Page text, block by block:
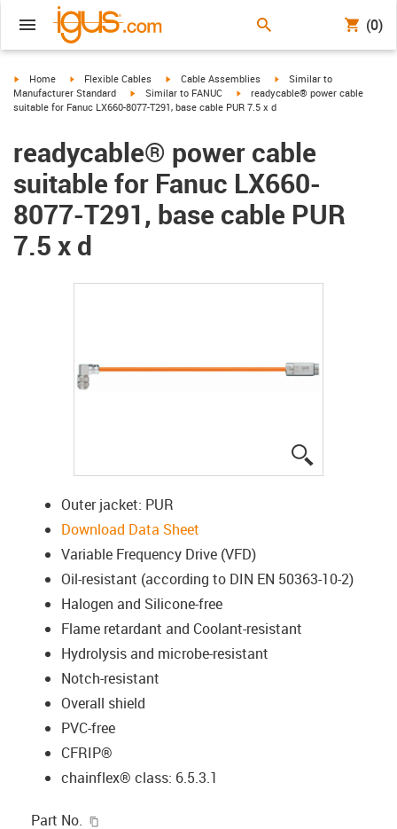
(0)
igus-icon-arrow-right
Home igus-icon-arrow-right
Flexible Cables igus-icon-arrow-right
Cable Assemblies igus-icon-arrow-right
Similar to
Manufacturer Standard
igus-icon-arrow-right
Similar to FANUC igus-icon-arrow-right
readycable® power cable
suitable for Fanuc LX660-8077-T291, base cable PUR 7.5 x d
readycable® power cable
suitable for Fanuc LX660-
8077-T291, base cable PUR
7.5 x d
Outer jacket: PUR
Download Data Sheet
Variable Frequency Drive (VFD)
Oil-resistant (according to DIN EN 50363-10-2)
Halogen and Silicone-free
Flame retardant and Coolant-resistant
Hydrolysis and microbe-resistant
Notch-resistant
Overall shield
PVC-free
CFRIP®
chainflex® class: 6.5.3.1
Part No.